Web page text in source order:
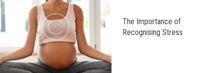
The Importance of
Recognising Stress